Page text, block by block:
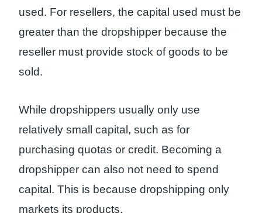
used. For resellers, the capital used must be
greater than the dropshipper because the
reseller must provide stock of goods to be
sold.
While dropshippers usually only use
relatively small capital, such as for
purchasing quotas or credit. Becoming a
dropshipper can also not need to spend
capital. This is because dropshipping only
markets its products.